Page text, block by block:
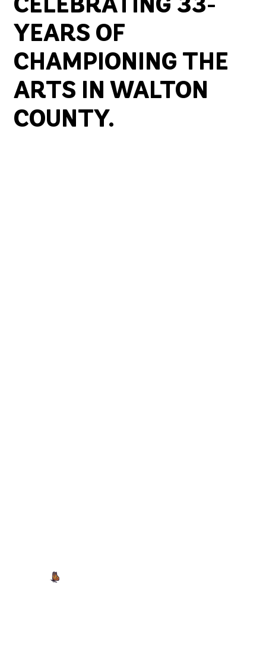
CELEBRATING 33-
YEARS OF
CHAMPIONING THE
ARTS IN WALTON
COUNTY.